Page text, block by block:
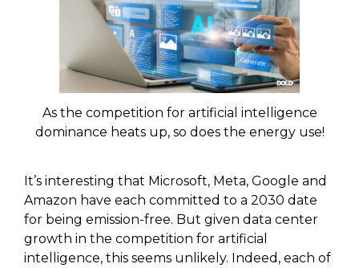
As the competition for artificial intelligence
dominance heats up, so does the energy use!
It’s interesting that Microsoft, Meta, Google and
Amazon have each committed to a 2030 date
for being emission-free. But given data center
growth in the competition for artificial
intelligence, this seems unlikely. Indeed, each of